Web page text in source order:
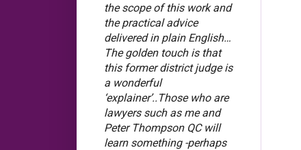
the scope of this work and
the practical advice
delivered in plain English…
The golden touch is that
this former district judge is
a wonderful
‘explainer’..Those who are
lawyers such as me and
Peter Thompson QC will
learn something -perhaps